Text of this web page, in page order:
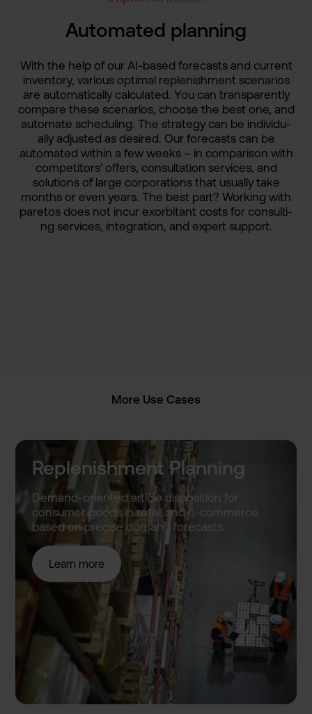
Automate­d planning
With the help of our AI-based forecast­s and current
inventor­y, various optimal replenis­hment scenario­s
are automati­cally calculat­ed. You can transpar­ently
compare these scenario­s, choose the best one, and
automate scheduli­ng. The strategy can be individu­
ally adjusted as desired. Our forecast­s can be
automate­d within a few weeks – in comparis­on with
competit­ors' offers, consulta­tion services­, and
solution­s of large corporat­ions that usually take
months or even years. The best part? Working with
paretos does not incur exorbita­nt costs for consulti­
ng services­, integrat­ion, and expert support.
More Use Cases
Replenishment Planning
Demand-o­riented article disposit­ion for
consumer goods in retail and e-commer­ce
based on precise demand forecast­s.
Learn more